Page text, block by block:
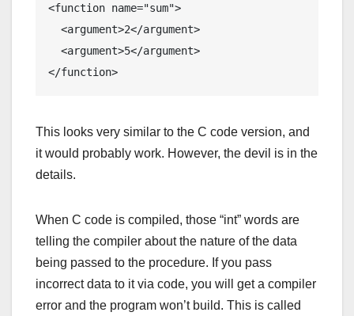
<function name="sum">
</function>
This looks very similar to the C code version, and
it would probably work. However, the devil is in the
details.
When C code is compiled, those “int” words are
telling the compiler about the nature of the data
being passed to the procedure. If you pass
incorrect data to it via code, you will get a compiler
error and the program won’t build. This is called